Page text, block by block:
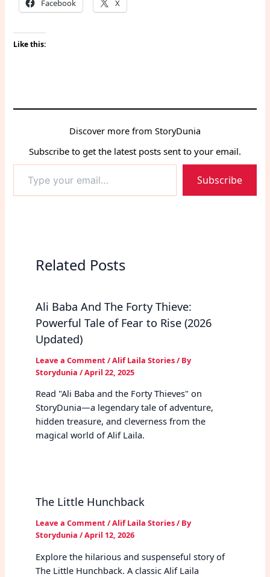
Facebook X
Like this:
Discover more from StoryDunia
Subscribe to get the latest posts sent to your email.
your
email…
Subscribe
Related Posts
Ali Baba And The Forty Thieve:
Powerful Tale of Fear to Rise (2026
Updated)
Leave a Comment /Alif Laila Stories/ By
Storydunia /April 22, 2025
Read "Ali Baba and the Forty Thieves" on
StoryDunia—a legendary tale of adventure,
hidden treasure, and cleverness from the
magical world of Alif Laila.
The Little Hunchback
Leave a Comment /Alif Laila Stories/ By
Storydunia /April 12, 2026
Explore the hilarious and suspenseful story of
The Little Hunchback. A classic Alif Laila